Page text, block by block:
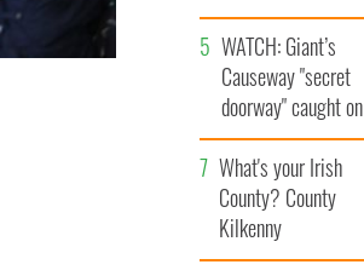
and the ugly
WATCH: Giant’s
Causeway "secret
doorway" caught on
camera
What's your Irish
County? County
Kilkenny